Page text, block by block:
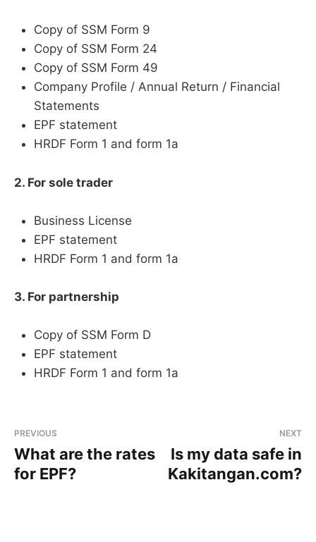
Copy of SSM Form 9
Copy of SSM Form 24
Copy of SSM Form 49
Company Profile / Annual Return / Financial
Statements
EPF statement
HRDF Form 1 and form 1a
2. For sole trader
Business License
EPF statement
HRDF Form 1 and form 1a
3. For partnership
Copy of SSM Form D
EPF statement
HRDF Form 1 and form 1a
PREVIOUS
What are the rates
for EPF?
NEXT
Is my data safe in
Kakitangan.com?